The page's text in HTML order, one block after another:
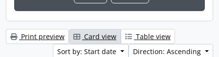
Print preview Card view
Table view
Sort by: Start date
Direction: Ascending